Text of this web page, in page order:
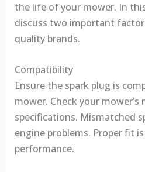
the life of your mower. In
discuss two important
quality brands.
Compatibility
Ensure the spark plug is
mower. Check your
specifications. Mismatched
engine problems. Proper fit
performance.